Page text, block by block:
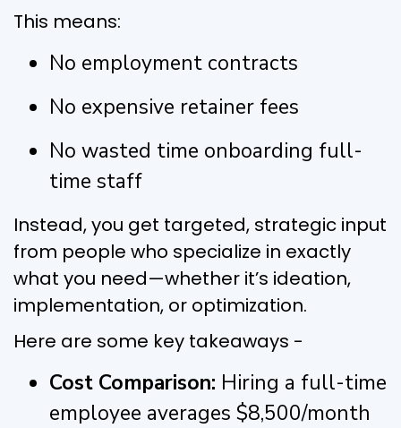
This means:
No employment contracts
No expensive retainer fees
No wasted time onboarding full-
time staff
Instead, you get targeted, strategic input
from people who specialize in exactly
what you need—whether it’s ideation,
implementation, or optimization.
Here are some key takeaways -
Cost Comparison: Hiring a full-time
employee averages $8,500/month